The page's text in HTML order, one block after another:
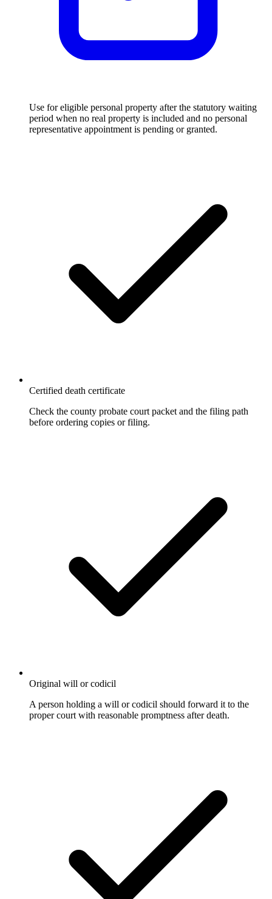
Use for eligible personal property after the statutory waiting
period when no real property is included and no personal
representative appointment is pending or granted.
Certified death certificate
Check the county probate court packet and the filing path
before ordering copies or filing.
Original will or codicil
A person holding a will or codicil should forward it to the
proper court with reasonable promptness after death.